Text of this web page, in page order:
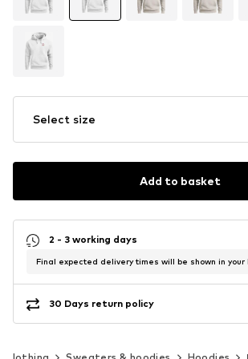
Select size
Add to basket
2 - 3 working days
Final expected delivery times will be shown in your
30 Days return policy